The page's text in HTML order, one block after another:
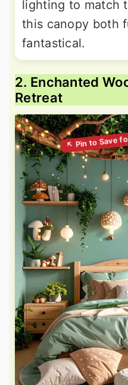
lighting to match
this canopy both
fantastical.
2. Enchanted
Retreat